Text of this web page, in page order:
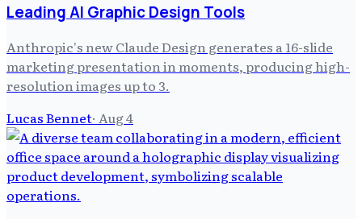
Leading AI Graphic Design Tools
Anthropic's new Claude Design generates a 16-slide
marketing presentation in moments, producing high-
resolution images up to 3.
Lucas Bennet· Aug 4